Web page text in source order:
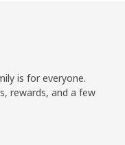
is for everyone.
rewards, and a few